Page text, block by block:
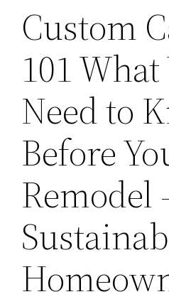
Custom
101 What
Need to
Before
Remodel